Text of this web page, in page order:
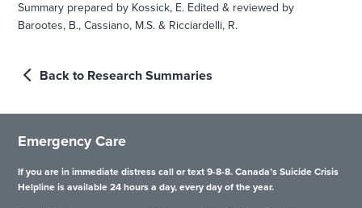
Summary prepared by Kossick, E. Edited & reviewed by
Barootes, B., Cassiano, M.S. & Ricciardelli, R.
Back to Research Summaries
Emergency Care
If you are in immediate distress call or text 9-8-8. Canada’s Suicide Crisis
Helpline is available 24 hours a day, every day of the year.